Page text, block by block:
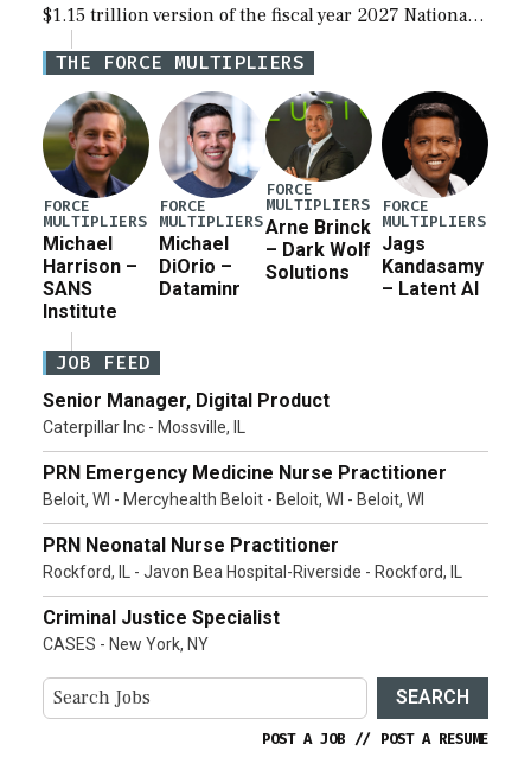
$1.15 trillion version of the fiscal year 2027 National
Defense Authorization Act (NDAA) and a blueprint
for a third reconciliation bill […]
THE FORCE MULTIPLIERS
FORCE
MULTIPLIERS
Michael
Harrison –
SANS
Institute
FORCE
MULTIPLIERS
Michael
DiOrio –
Dataminr
FORCE
MULTIPLIERS
Arne Brinck
– Dark Wolf
Solutions
FORCE
MULTIPLIERS
Jags
Kandasamy
– Latent AI
JOB FEED
Senior Manager, Digital Product
Caterpillar Inc - Mossville, IL
PRN Emergency Medicine Nurse Practitioner
Beloit, WI - Mercyhealth Beloit - Beloit, WI - Beloit, WI
PRN Neonatal Nurse Practitioner
Rockford, IL - Javon Bea Hospital-Riverside - Rockford, IL
Criminal Justice Specialist
CASES - New York, NY
SEARCH
POST A JOB // POST A RESUME